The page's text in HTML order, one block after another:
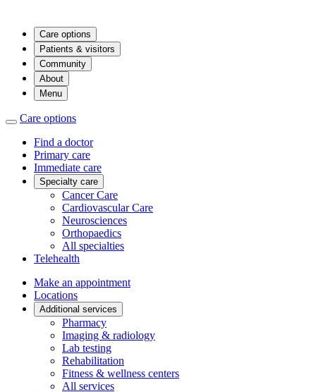
Care options
Patients & visitors
Community
About
Menu
Care options
Find a doctor
Primary care
Immediate care
Specialty care
Cancer Care
Cardiovascular Care
Neurosciences
Orthopaedics
All specialties
Telehealth
Make an appointment
Locations
Additional services
Pharmacy
Imaging & radiology
Lab testing
Rehabilitation
Fitness & wellness centers
All services